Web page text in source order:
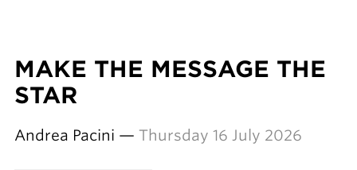
MAKE THE MESSAGE THE
STAR
Andrea Pacini — Thursday 16 July 2026